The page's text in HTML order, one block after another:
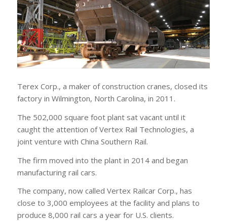
Terex Corp., a maker of construction cranes, closed its
factory in Wilmington, North Carolina, in 2011.
The 502,000 square foot plant sat vacant until it
caught the attention of Vertex Rail Technologies, a
joint venture with China Southern Rail.
The firm moved into the plant in 2014 and began
manufacturing rail cars.
The company, now called Vertex Railcar Corp., has
close to 3,000 employees at the facility and plans to
produce 8,000 rail cars a year for U.S. clients.